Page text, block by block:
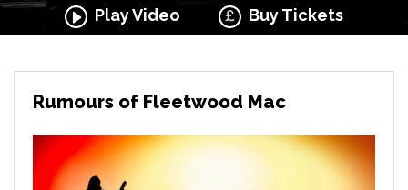
Play Video Buy Tickets
Rumours of Fleetwood Mac